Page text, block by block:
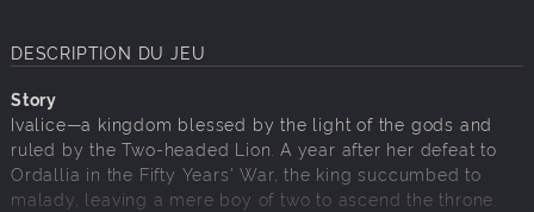
DESCRIPTION DU JEU
Story
Ivalice—a kingdom blessed by the light of the gods and
ruled by the Two-headed Lion. A year after her defeat to
Ordallia in the Fifty Years' War, the king succumbed to
malady, leaving a mere boy of two to ascend the throne.